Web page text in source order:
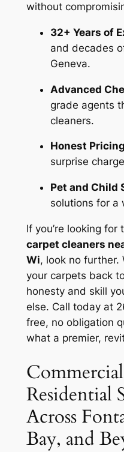
without
32+ Years of
and decades
Geneva.
Advanced
grade agents
cleaners.
Honest
surprise
Pet and Child
solutions for a
If you’re looking
carpet cleaners
Wi, look no further.
your carpets back
honesty and skill
else. Call today at
free, no obligation
what a premier,
Residential
Across
Bay, and